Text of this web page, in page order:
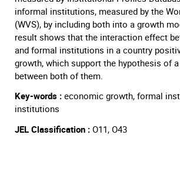
informal institutions, measured by the
(WVS), by including both into a growth
result shows that the interaction effect
and formal institutions in a country
growth, which support the hypothesis of
between both of them.
Key-words : economic growth, formal
institutions
JEL Classification : O11, O43